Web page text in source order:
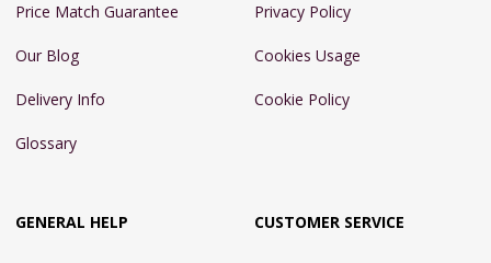
Price Match Guarantee
Our Blog
Delivery Info
Glossary
Privacy Policy
Cookies Usage
Cookie Policy
GENERAL HELP CUSTOMER SERVICE